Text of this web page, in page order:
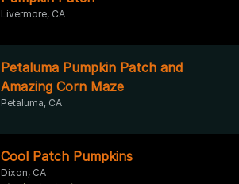
Livermore, CA
Petaluma Pumpkin Patch and
Amazing Corn Maze
Petaluma, CA
Cool Patch Pumpkins
Dixon, CA